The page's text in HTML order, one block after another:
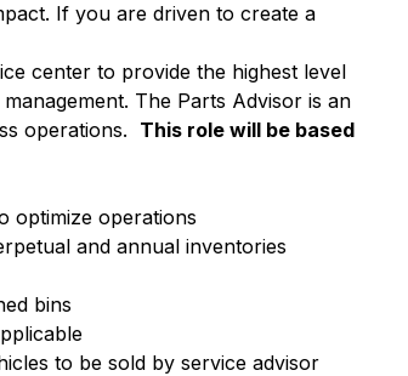
If you are driven to create a
center to provide the highest level
The Parts Advisor is an
operations. This role will be based
optimize operations
and annual inventories
bins
to be sold by service advisor